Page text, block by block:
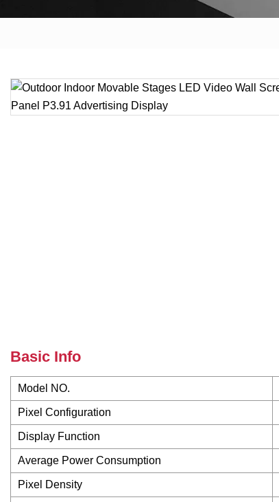
Basic Info
Model NO.
Pixel Configuration
Display Function
Average Power Consumption
Pixel Density